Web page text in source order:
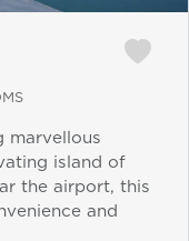
marvellous
island of
the airport, this
and